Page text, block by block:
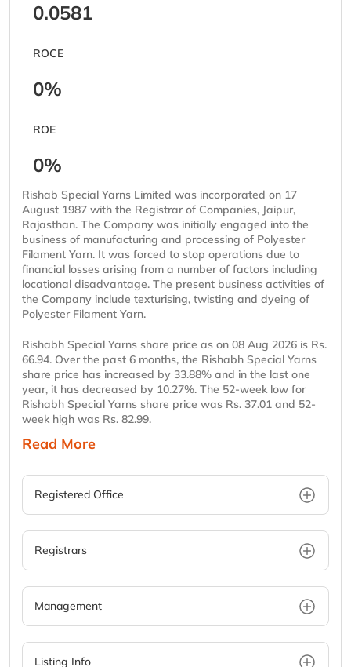
0.0581
ROCE
0%
ROE
0%
Rishab Special Yarns Limited was incorporated on 17
August 1987 with the Registrar of Companies, Jaipur,
Rajasthan. The Company was initially engaged into the
business of manufacturing and processing of Polyester
Filament Yarn. It was forced to stop operations due to
financial losses arising from a number of factors including
locational disadvantage. The present business activities of
the Company include texturising, twisting and dyeing of
Polyester Filament Yarn.
Rishabh Special Yarns share price as on 08 Aug 2026 is Rs.
66.94. Over the past 6 months, the Rishabh Special Yarns
share price has increased by 33.88% and in the last one
year, it has decreased by 10.27%. The 52-week low for
Rishabh Special Yarns share price was Rs. 37.01 and 52-
week high was Rs. 82.99.
Read More
Registered Office
Registrars
Management
Listing Info